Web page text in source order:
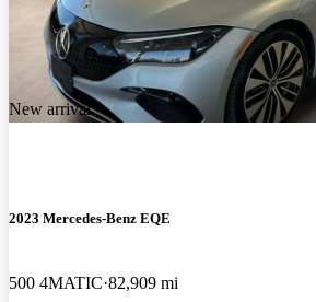
New arrival
2023 Mercedes-Benz EQE
500 4MATIC 82,909 mi